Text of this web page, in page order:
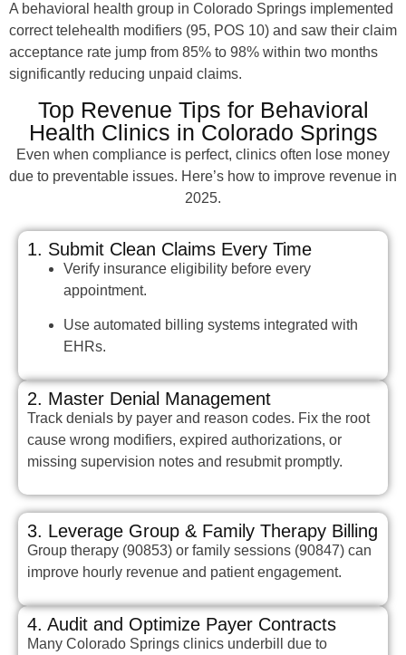
A behavioral health group in Colorado Springs implemented
correct telehealth modifiers (95, POS 10) and saw their claim
acceptance rate jump from 85% to 98% within two months
significantly reducing unpaid claims.
Top Revenue Tips for Behavioral
Health Clinics in Colorado Springs
Even when compliance is perfect, clinics often lose money
due to preventable issues. Here’s how to improve revenue in
2025.
1. Submit Clean Claims Every Time
Verify insurance eligibility before every
appointment.
Use automated billing systems integrated with
EHRs.
2. Master Denial Management
Track denials by payer and reason codes. Fix the root
cause wrong modifiers, expired authorizations, or
missing supervision notes and resubmit promptly.
3. Leverage Group & Family Therapy Billing
Group therapy (90853) or family sessions (90847) can
improve hourly revenue and patient engagement.
4. Audit and Optimize Payer Contracts
Many Colorado Springs clinics underbill due to